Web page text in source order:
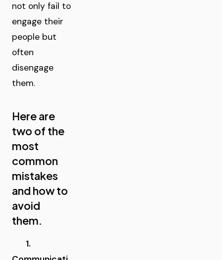
not only fail to
engage their
people but
often
disengage
them.
Here are
two of the
most
common
mistakes
and how to
avoid
them.
1.